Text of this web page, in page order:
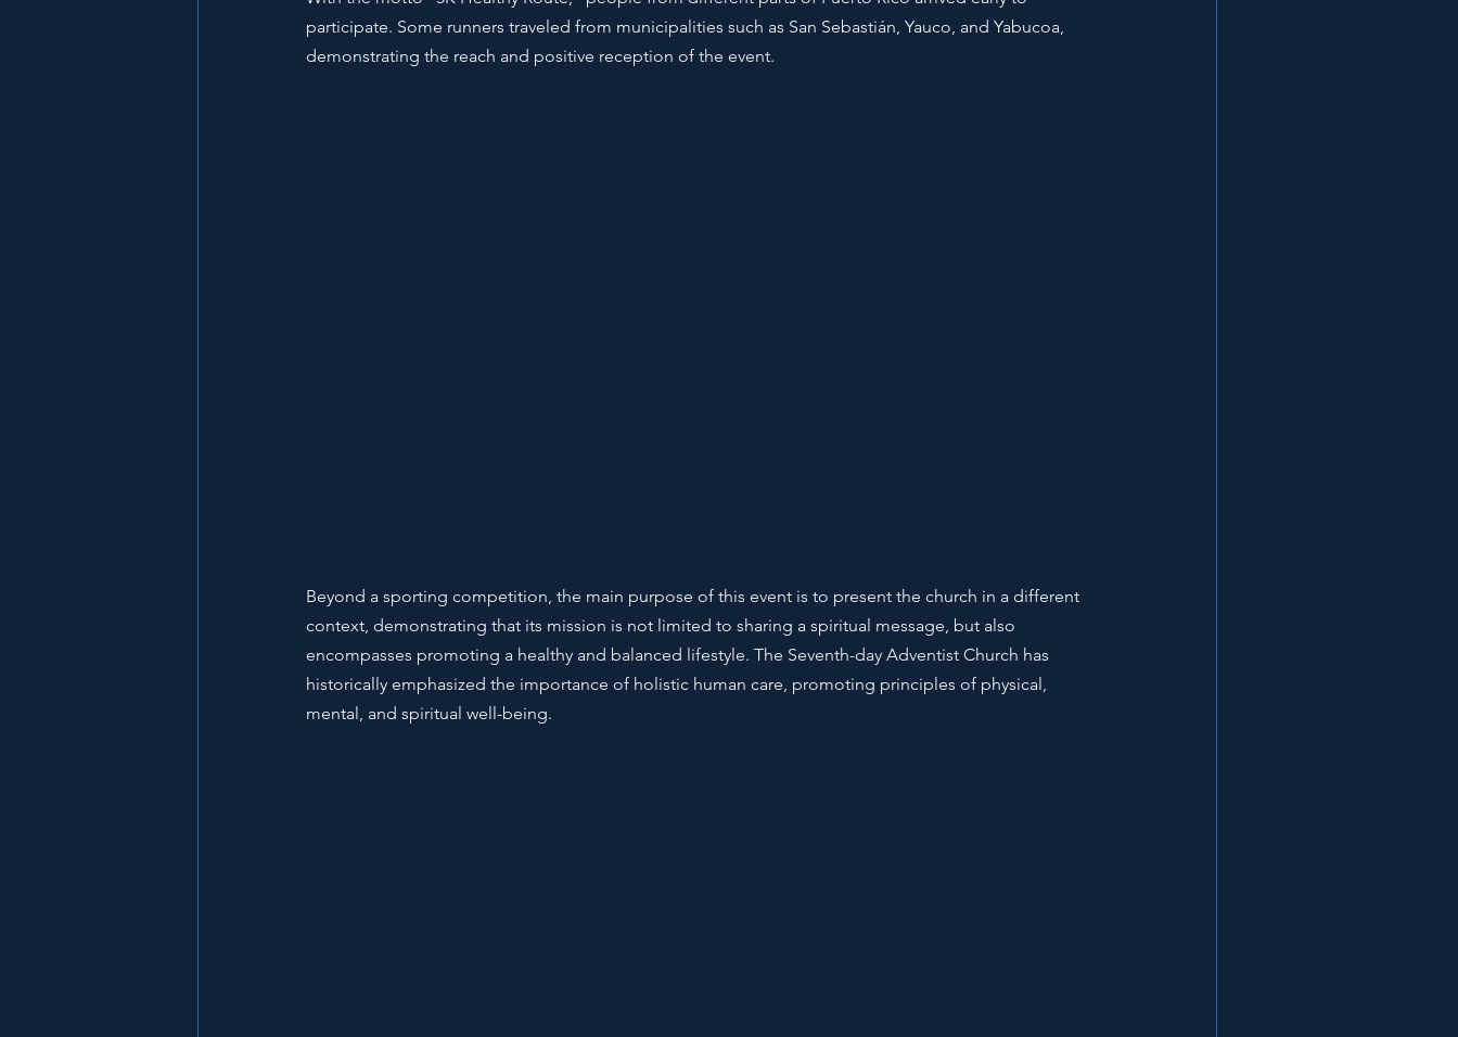
participate. Some runners traveled from municipalities such as San Sebastián, Yauco, and Yabucoa,
demonstrating the reach and positive reception of the event.
Beyond a sporting competition, the main purpose of this event is to present the church in a different
context, demonstrating that its mission is not limited to sharing a spiritual message, but also
encompasses promoting a healthy and balanced lifestyle. The Seventh-day Adventist Church has
historically emphasized the importance of holistic human care, promoting principles of physical,
mental, and spiritual well-being.